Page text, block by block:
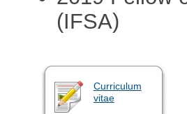
(IFSA)
Curriculum
vitae